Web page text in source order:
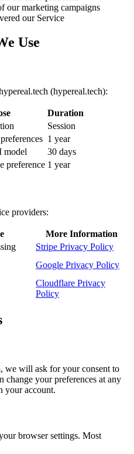
our marketing campaigns
our Service
Use
(hypereal.tech):
Duration
Session
1 year
model
30 days
preference 1 year
providers:
More Information
Stripe Privacy Policy
Google Privacy Policy
Cloudflare Privacy
Policy
we will ask for your consent to
change your preferences at any
your account.
browser settings. Most